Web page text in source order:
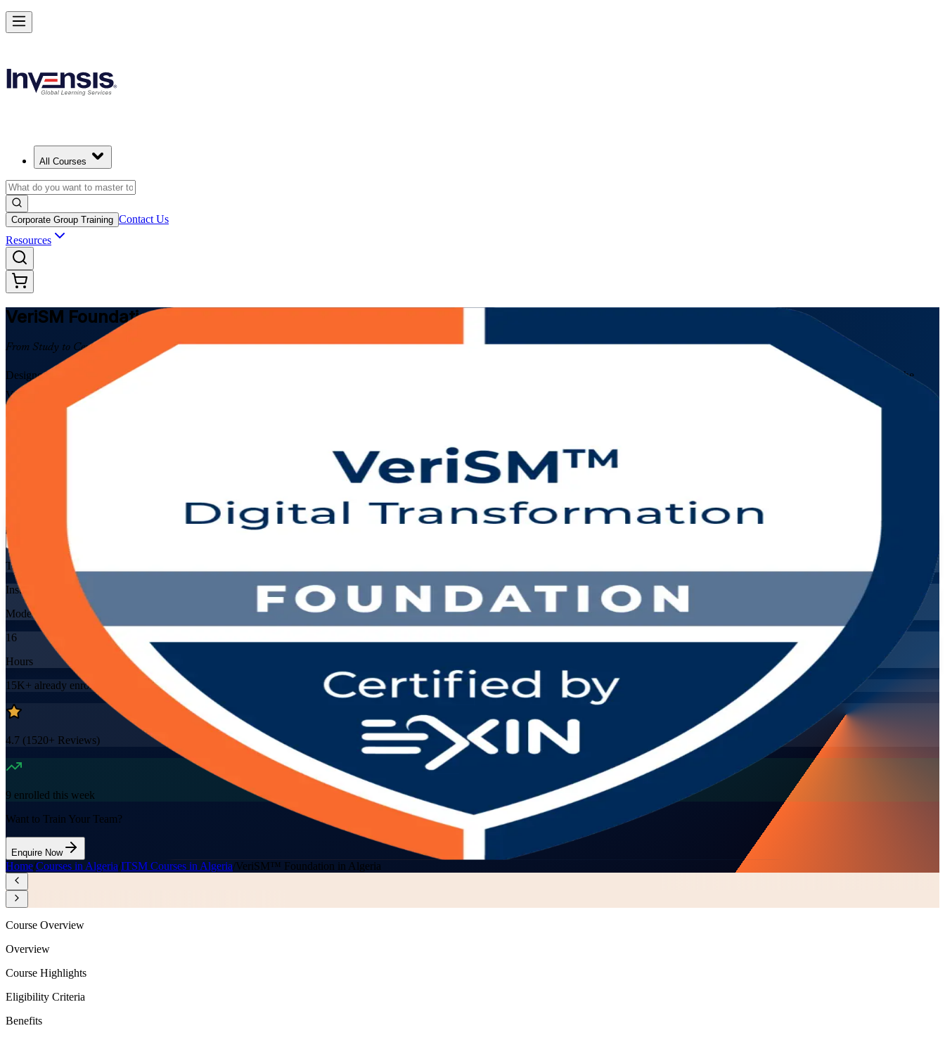
All Courses
Corporate Group Training Contact Us
Resources
VeriSM Foundation
From Study to Certified
Designed for IT and business professionals across Algeria, this EXIN-aligned programme shows you how to build a flexible, framework-agnostic service management approach for the digital age. Learn the
VeriSM model and management mesh, prepare for the 40-question EXIN exam, and earn a lifetime credential recognised in more than 165 countries.
Training Schedules
Instructor-led
Mode
16
Hours
15K+ already enrolled
4.7 (1520+ Reviews)
9 enrolled this week
Want to Train Your Team?
Enquire Now
Home/Courses in Algeria/ITSM Courses in Algeria/VeriSM™ Foundation in Algeria
Modernize Digital Service Management with VeriSM in Algeria
Starts from
Enrol Now
Course Overview
Overview
Course Highlights
Eligibility Criteria
Benefits